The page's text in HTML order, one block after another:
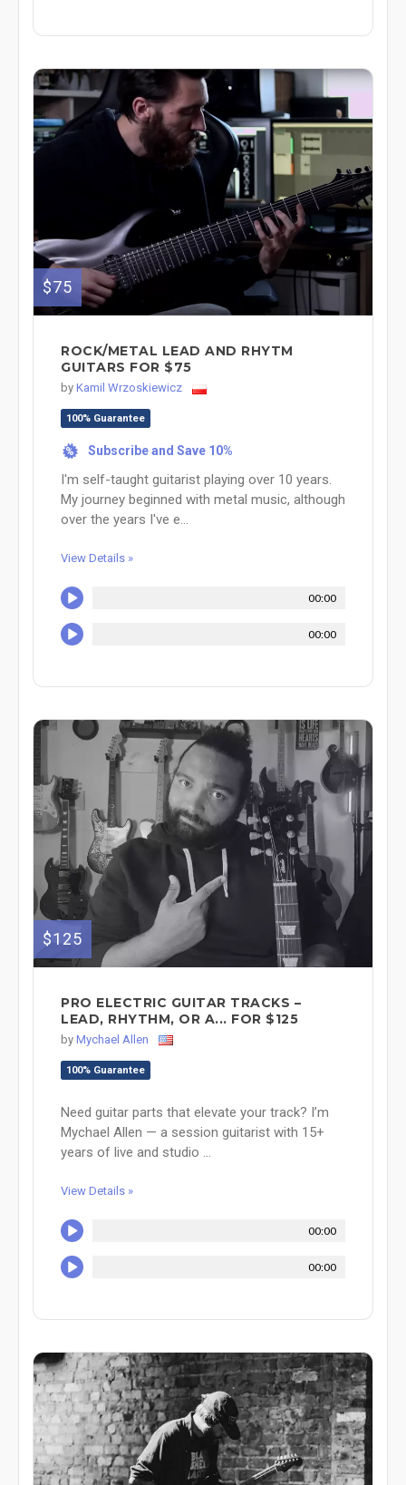
$75
ROCK/METAL LEAD AND RHYTM
GUITARS FOR $75
by Kamil Wrzoskiewicz
100% Guarantee
% Subscribe and Save 10%
I'm self-taught guitarist playing over 10 years.
My journey beginned with metal music, although
over the years I've e...
View Details »
00:00
00:00
$125
PRO ELECTRIC GUITAR TRACKS –
LEAD, RHYTHM, OR A... FOR $125
by Mychael Allen
100% Guarantee
Need guitar parts that elevate your track? I’m
Mychael Allen — a session guitarist with 15+
years of live and studio ...
View Details »
00:00
00:00